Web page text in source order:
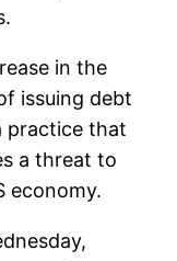
in the
issuing debt
practice that
a threat to
economy.